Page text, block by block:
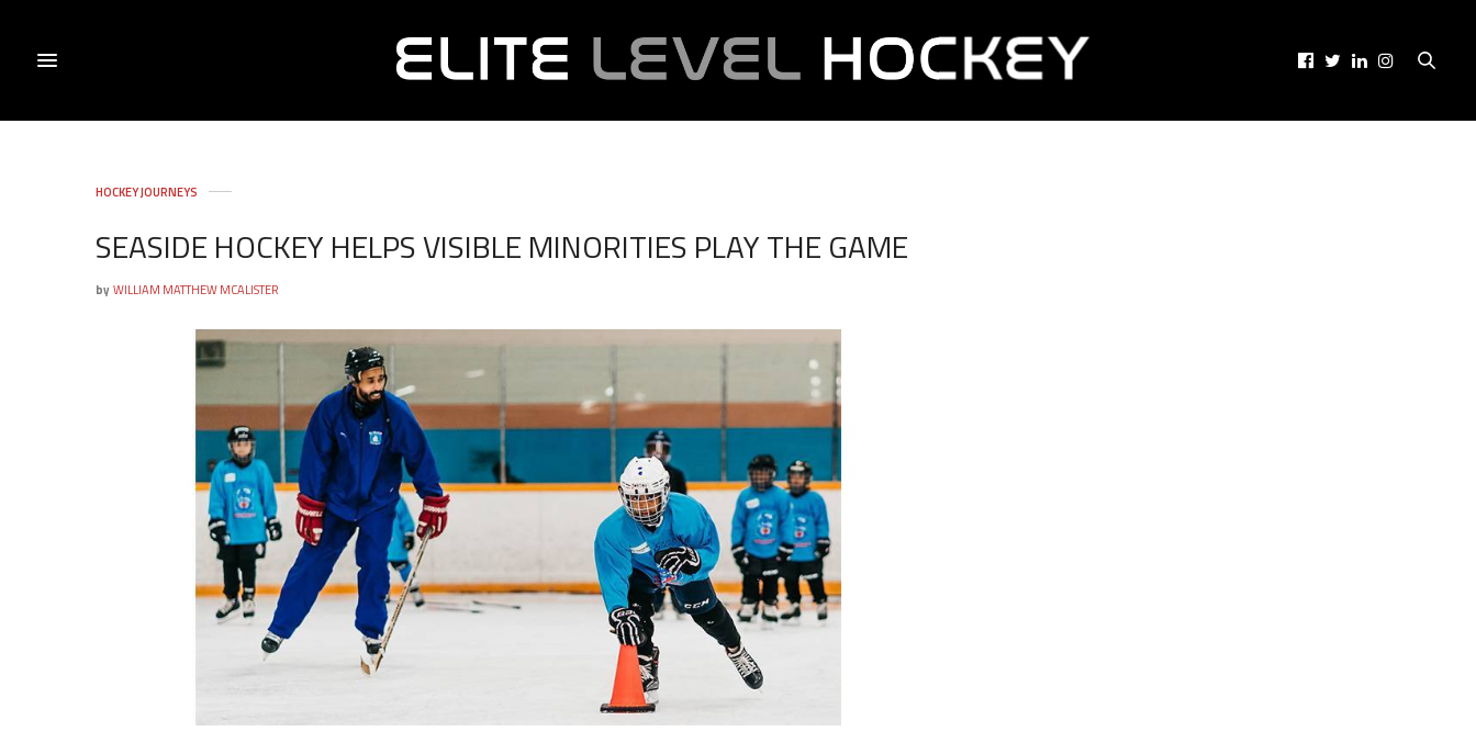
HOCKEY JOURNEYS
SEASIDE HOCKEY HELPS VISIBLE MINORITIES PLAY THE GAME
byWILLIAM MATTHEW MCALISTER